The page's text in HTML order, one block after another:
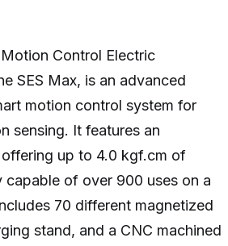
Control Electric
SES Max, is an advanced
motion control system for
sensing. It features an
up to 4.0 kgf.cm of
of over 900 uses on a
70 different magnetized
stand, and a CNC machined